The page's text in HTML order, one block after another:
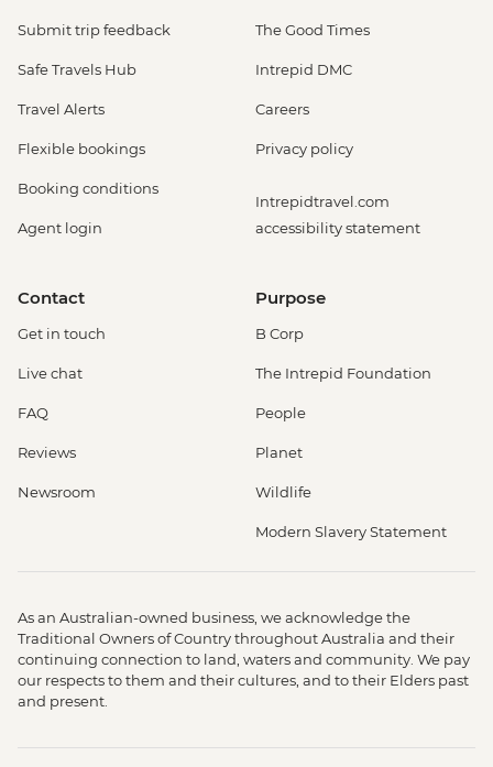
Submit trip feedback
Safe Travels Hub
Travel Alerts
Flexible bookings
Booking conditions
Agent login
The Good Times
Intrepid DMC
Careers
Privacy policy
Intrepidtravel.com
accessibility statement
Contact
Get in touch
Live chat
FAQ
Reviews
Newsroom
Purpose
B Corp
The Intrepid Foundation
People
Planet
Wildlife
Modern Slavery Statement
As an Australian-owned business, we acknowledge the
Traditional Owners of Country throughout Australia and their
continuing connection to land, waters and community. We pay
our respects to them and their cultures, and to their Elders past
and present.